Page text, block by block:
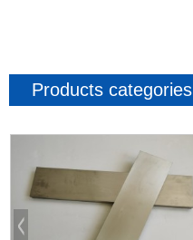
Products categories